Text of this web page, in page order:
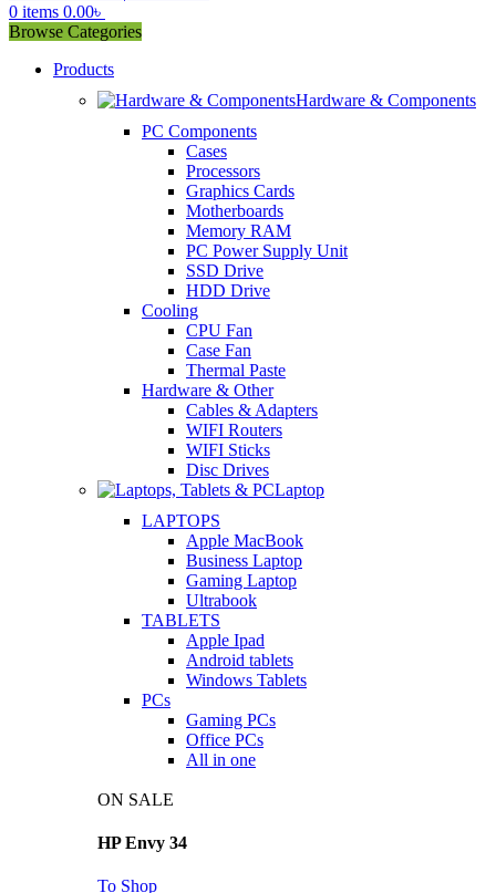
0 items 0.00৳
Browse Categories
Products
Hardware & Components
PC Components
Cases
Processors
Graphics Cards
Motherboards
Memory RAM
PC Power Supply Unit
SSD Drive
HDD Drive
Cooling
CPU Fan
Case Fan
Thermal Paste
Hardware & Other
Cables & Adapters
WIFI Routers
WIFI Sticks
Disc Drives
Laptop
LAPTOPS
Apple MacBook
Business Laptop
Gaming Laptop
Ultrabook
TABLETS
Apple Ipad
Android tablets
Windows Tablets
PCs
Gaming PCs
Office PCs
All in one
ON SALE
HP Envy 34
To Shop